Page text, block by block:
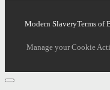
Modern SlaveryTerms of
Manage your Cookie